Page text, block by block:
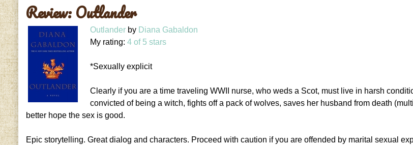
Review: Outlander
Outlander by Diana Gabaldon
My rating:4 of 5 stars
*Sexually explicit
Clearly if you are a time traveling WWII nurse, who weds a Scot, must live in harsh
convicted of being a witch, fights off a pack of wolves, saves her husband from death
better hope the sex is good.
Epic storytelling. Great dialog and characters. Proceed with caution if you are offended by marital sexual